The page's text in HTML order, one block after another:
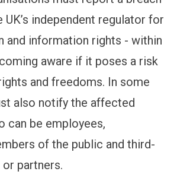
UK’s independent regulator for
and information rights - within
aware if it poses a risk
and freedoms. In some
also notify the affected
can be employees,
of the public and third-
partners.